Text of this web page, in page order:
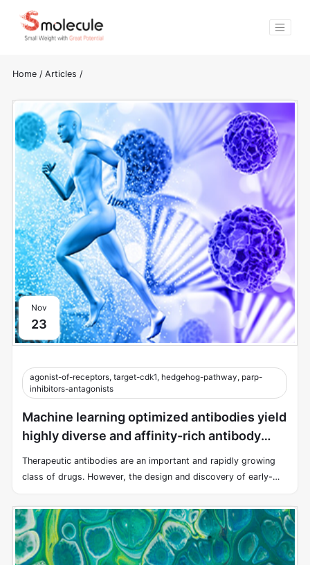
Home / Articles /
Nov
23
agonist-of-receptors, target-cdk1, hedgehog-pathway, parp-
inhibitors-antagonists
Machine learning optimized antibodies yield
highly diverse and affinity-rich antibody
libraries
Therapeutic antibodies are an important and rapidly growing
class of drugs. However, the design and discovery of early-
endeavor.